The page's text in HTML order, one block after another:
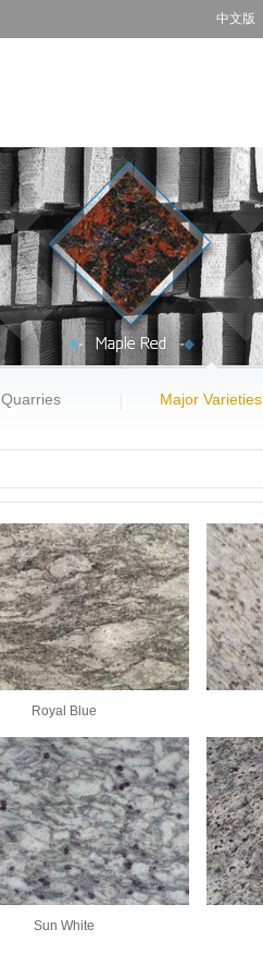
中文版
Quarries Major Varieties
Royal Blue
Sun White